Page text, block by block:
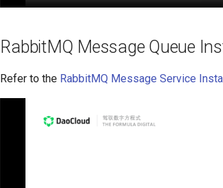
RabbitMQ Message Queue
Refer to the RabbitMQ Message Service